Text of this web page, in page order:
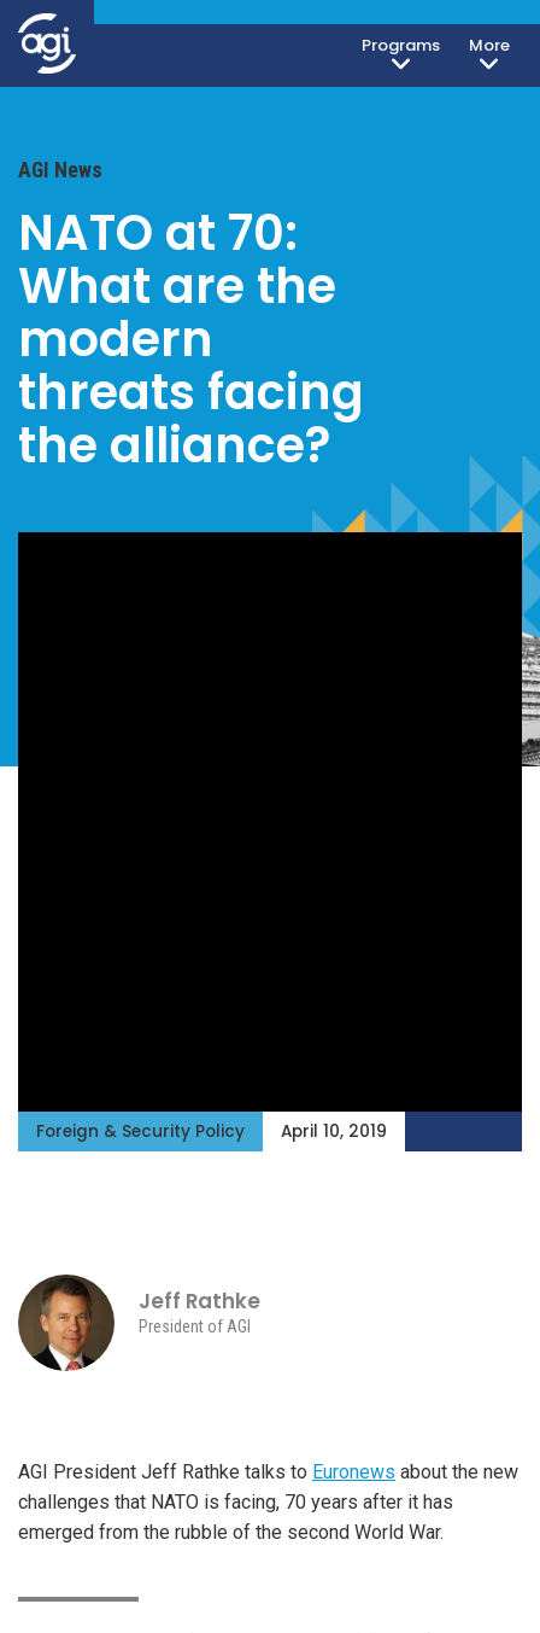
Programs More
AGI News
NATO at 70:
What are the
modern
threats facing
the alliance?
Foreign & Security Policy April 10, 2019
Jeff Rathke
President of AGI
AGI President Jeff Rathke talks to Euronews about the new
challenges that NATO is facing, 70 years after it has
emerged from the rubble of the second World War.